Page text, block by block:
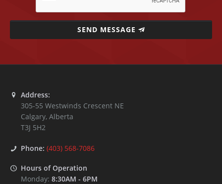
SEND MESSAGE
Address:
305-55 Westwinds Crescent NE
Calgary, Alberta
T3J 5H2
Phone: (403) 568-7086
Hours of Operation
Monday: 8:30AM - 6PM